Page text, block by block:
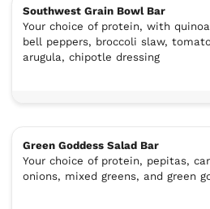
Southwest Grain Bowl Bar
Your choice of protein, with
bell peppers, broccoli slaw,
arugula, chipotle dressing
Green Goddess Salad Bar
Your choice of protein, pepitas,
onions, mixed greens, and green